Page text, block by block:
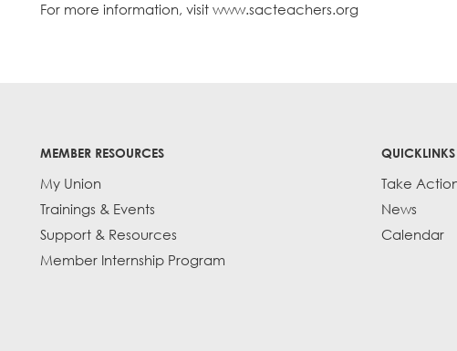
For more information, visit www.sacteachers.org
MEMBER RESOURCES
My Union
Trainings & Events
Support & Resources
Member Internship Program
QUICKLINKS
Take
News
Calendar